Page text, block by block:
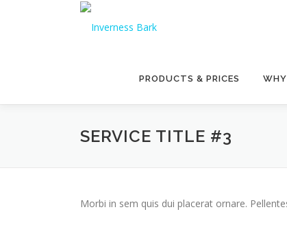
PRODUCTS & PRICES WHY
SERVICE TITLE #3
Morbi in sem quis dui placerat ornare.